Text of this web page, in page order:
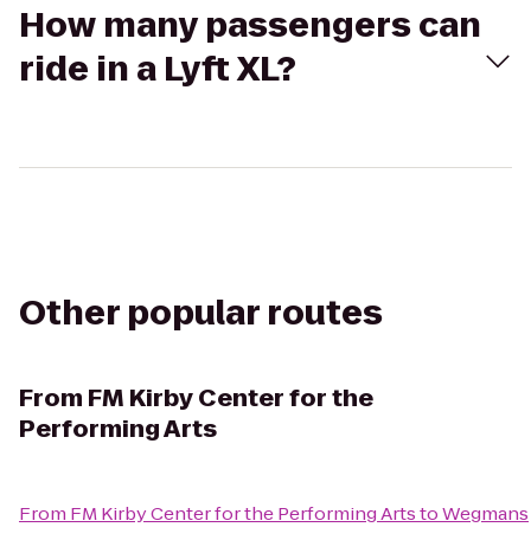
How many passengers can
ride in a Lyft XL?
Other popular routes
From FM Kirby Center for the
Performing Arts
From FM Kirby Center for the Performing ArtstoWegmans